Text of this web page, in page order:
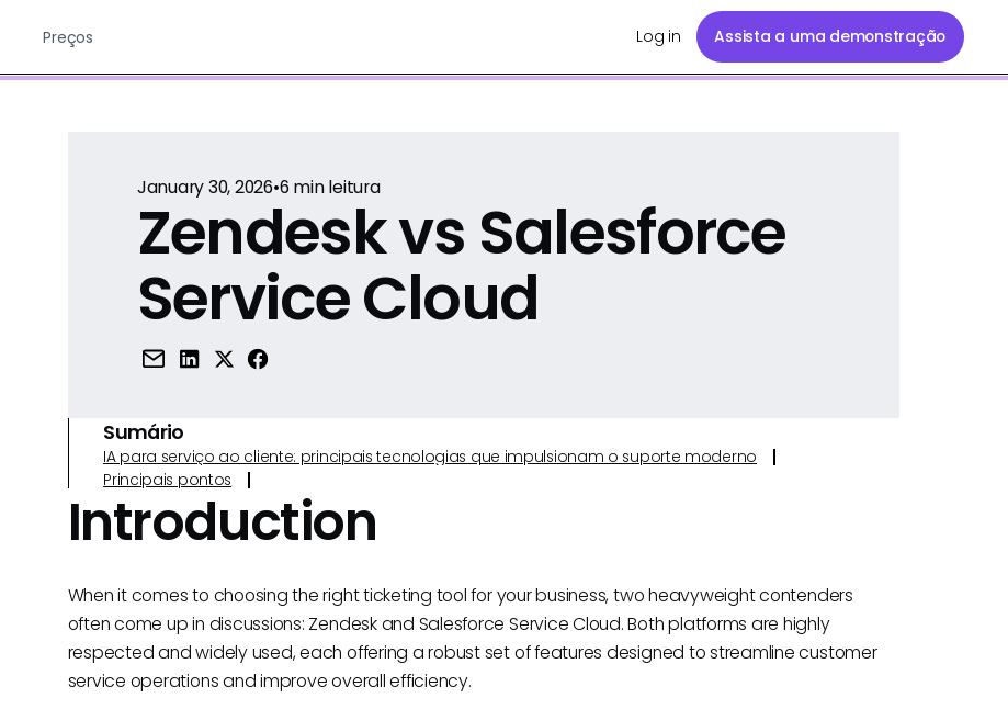
Preços Log in Assista a uma demonstração
January 30, 2026•6 min leitura
Zendesk vs Salesforce
Service Cloud
Sumário
IA para serviço ao cliente: principais tecnologias que impulsionam o suporte moderno
Principais pontos
Introduction
When it comes to choosing the right ticketing tool for your business, two heavyweight contenders
often come up in discussions: Zendesk and Salesforce Service Cloud. Both platforms are highly
respected and widely used, each offering a robust set of features designed to streamline customer
service operations and improve overall efficiency.